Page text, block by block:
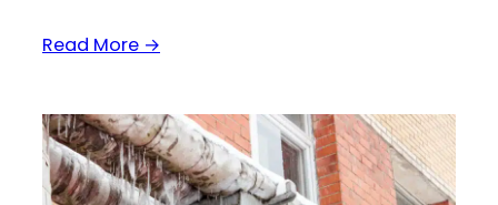
Read More →